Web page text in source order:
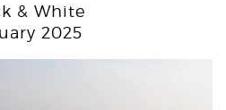
& White
2025